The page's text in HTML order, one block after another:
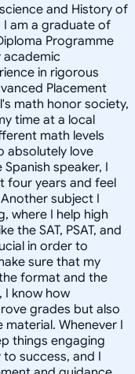
and History of
I am a graduate of
Programme
academic
in rigorous
Placement
math honor society,
time at a local
math levels
absolutely love
speaker, I
four years and feel
subject I
where I help high
the SAT, PSAT, and
in order to
sure that my
format and the
I know how
grades but also
Whenever I
things engaging
success, and I